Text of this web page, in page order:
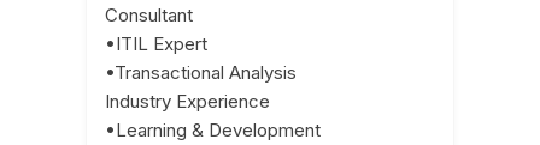
Consultant
•ITIL Expert
•Transactional Analysis
Industry Experience
•Learning & Development